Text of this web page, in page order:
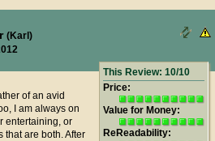
(Karl)
This Review: 10/10
Price:
Value for Money:
ReReadability:
of an avid
I am always on
entertaining, or
that are both. After